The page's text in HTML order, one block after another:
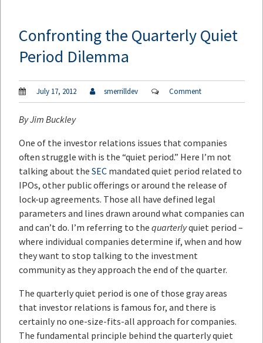
Confronting the Quarterly Quiet
Period Dilemma
July 17, 2012 smerrilldev Comment
ByJim Buckley
One of the investor relations issues that companies
often struggle with is the “quiet period.” Here I’m not
talking about the SEC mandated quiet period related to
IPOs, other public offerings or around the release of
lock-up agreements. Those all have defined legal
parameters and lines drawn around what companies can
and can’t do. I’m referring to the quarterlyquiet period –
where individual companies determine if, when and how
they want to stop talking to the investment
community as they approach the end of the quarter.
The quarterly quiet period is one of those gray areas
that investor relations is famous for, and there is
certainly no one-size-fits-all approach for companies.
The fundamental principle behind the quarterly quiet